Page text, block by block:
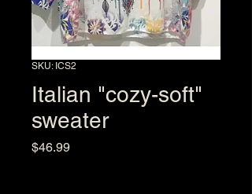
SKU: ICS2
Italian "cozy-soft"
sweater
$46.99Price